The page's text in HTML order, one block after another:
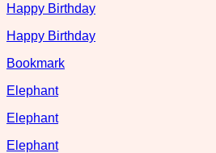
Happy Birthday
Happy Birthday
Bookmark
Elephant
Elephant
Elephant